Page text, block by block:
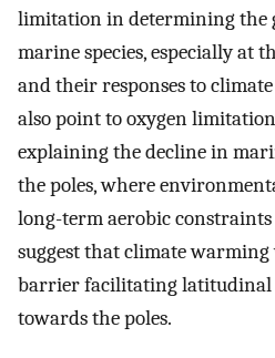
limitation in determining the
marine species, especially at
and their responses to
also point to oxygen
explaining the decline in
the poles, where
long-term aerobic constraints
suggest that climate
barrier facilitating latitudinal
towards the poles.